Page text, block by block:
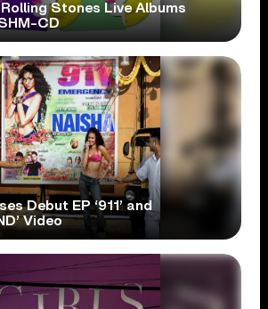
Stones Live Albums
CD
Debut EP ‘911’ and
Video